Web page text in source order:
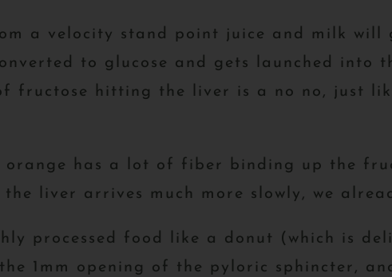
a velocity stand point juice and milk
to glucose and gets launched into
fructose hitting the liver is a no no, just
orange has a lot of fiber binding up the
liver arrives much more slowly, we
processed food like a donut (which is
1mm opening of the pyloric sphincter,